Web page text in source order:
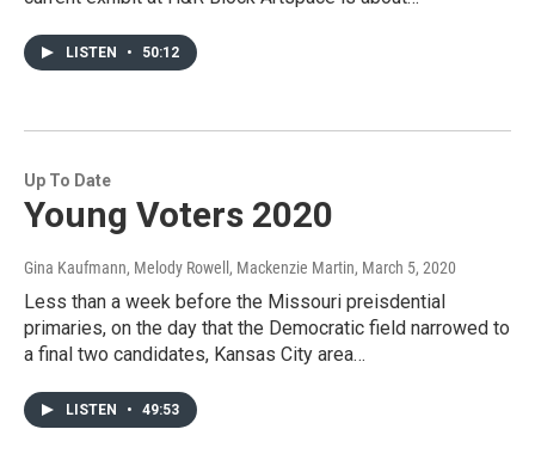
LISTEN • 50:12
Up To Date
Young Voters 2020
Gina Kaufmann, Melody Rowell, Mackenzie Martin, March 5, 2020
Less than a week before the Missouri preisdential
primaries, on the day that the Democratic field narrowed to
a final two candidates, Kansas City area…
LISTEN • 49:53